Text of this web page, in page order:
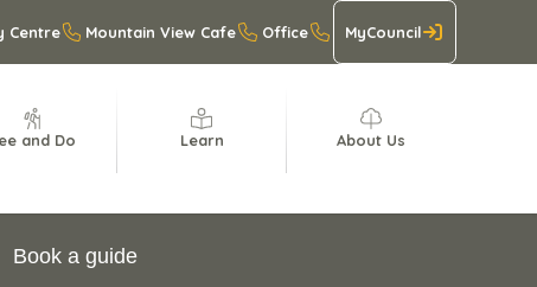
Centre Mountain View Cafe Office MyCouncil
and Do Learn About Us
Book a guide